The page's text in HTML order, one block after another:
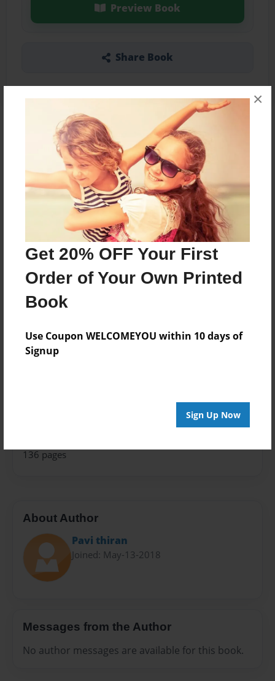
Get 20% OFF Your First
Order of Your Own Printed
Book
Use Coupon WELCOMEYOU within 10 days of
Signup
Sign Up Now
×
Preview Book
Share Book
About the Book
ELTM PROJECT
Features & Details
May-14-2018
Published
Book
136 pages
About Author
Pavi thiran
Joined: May-13-2018
Messages from the Author
No author messages are available for this book.